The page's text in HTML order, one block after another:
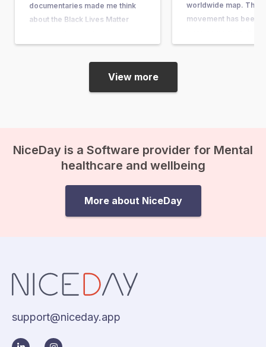
documentaries made me think
about the Black Lives Matter
its impact. I have a black mother
and a white father. Fortunately, I
myself have never encountered
worldwide map. The
movement has been
in response to the
View more
NiceDay is a Software provider for Mental
healthcare and wellbeing
More about NiceDay
support@niceday.app